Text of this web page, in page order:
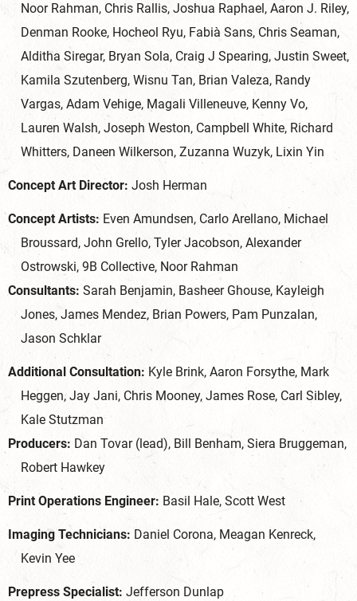
Noor Rahman, Chris Rallis, Joshua Raphael, Aaron J. Riley,
Denman Rooke, Hocheol Ryu, Fabià Sans, Chris Seaman,
Alditha Siregar, Bryan Sola, Craig J Spearing, Justin Sweet,
Kamila Szutenberg, Wisnu Tan, Brian Valeza, Randy
Vargas, Adam Vehige, Magali Villeneuve, Kenny Vo,
Lauren Walsh, Joseph Weston, Campbell White, Richard
Whitters, Daneen Wilkerson, Zuzanna Wuzyk, Lixin Yin
Concept Art Director: Josh Herman
Concept Artists: Even Amundsen, Carlo Arellano, Michael
Broussard, John Grello, Tyler Jacobson, Alexander
Ostrowski, 9B Collective, Noor Rahman
Consultants: Sarah Benjamin, Basheer Ghouse, Kayleigh
Jones, James Mendez, Brian Powers, Pam Punzalan,
Jason Schklar
Additional Consultation:Kyle Brink, Aaron Forsythe, Mark
Heggen, Jay Jani, Chris Mooney, James Rose, Carl Sibley,
Kale Stutzman
Producers: Dan Tovar (lead), Bill Benham, Siera Bruggeman,
Robert Hawkey
Print Operations Engineer: Basil Hale, Scott West
Imaging Technicians: Daniel Corona, Meagan Kenreck,
Kevin Yee
Prepress Specialist: Jefferson Dunlap